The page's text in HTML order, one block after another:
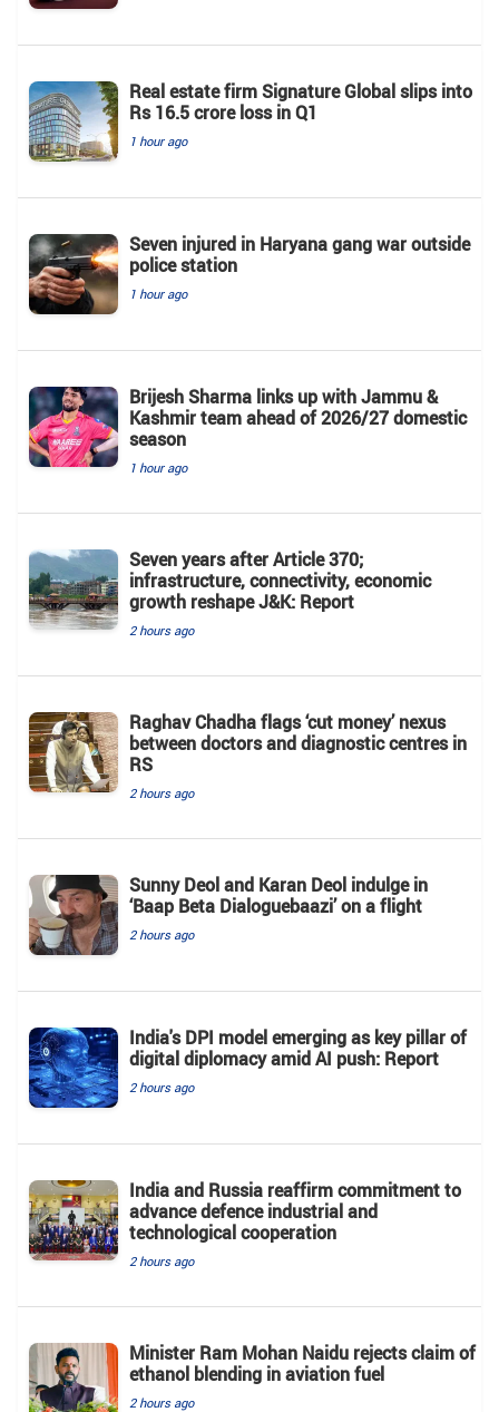
Real estate firm Signature Global slips into
Rs 16.5 crore loss in Q1
1 hour ago
Seven injured in Haryana gang war outside
police station
1 hour ago
Brijesh Sharma links up with Jammu &
Kashmir team ahead of 2026/27 domestic
season
1 hour ago
Seven years after Article 370;
infrastructure, connectivity, economic
growth reshape J&K: Report
2 hours ago
Raghav Chadha flags ‘cut money’ nexus
between doctors and diagnostic centres in
RS
2 hours ago
Sunny Deol and Karan Deol indulge in
‘Baap Beta Dialoguebaazi’ on a flight
2 hours ago
India's DPI model emerging as key pillar of
digital diplomacy amid AI push: Report
2 hours ago
India and Russia reaffirm commitment to
advance defence industrial and
technological cooperation
2 hours ago
Minister Ram Mohan Naidu rejects claim of
ethanol blending in aviation fuel
2 hours ago